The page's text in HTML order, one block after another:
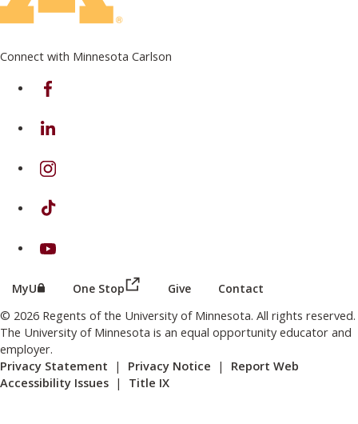
Connect with Minnesota Carlson
on Facebook
on Linkedin
on Instagram
on TikTok
on Youtube
MyU (this link opens in a new browser window or tab)
One Stop (this link opens in a new browser
Give Contact
© 2026 Regents of the University of Minnesota. All rights reserved.
The University of Minnesota is an equal opportunity educator and
employer.
Privacy Statement | Privacy Notice | Report Web
Accessibility Issues | Title IX